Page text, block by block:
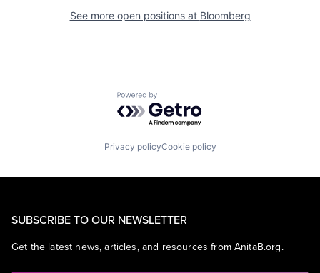
See more open positions at Bloomberg
Powered by Getro.com
Privacy policyCookie policy
SUBSCRIBE TO OUR NEWSLETTER
Get the latest news, articles, and resources from AnitaB.org.